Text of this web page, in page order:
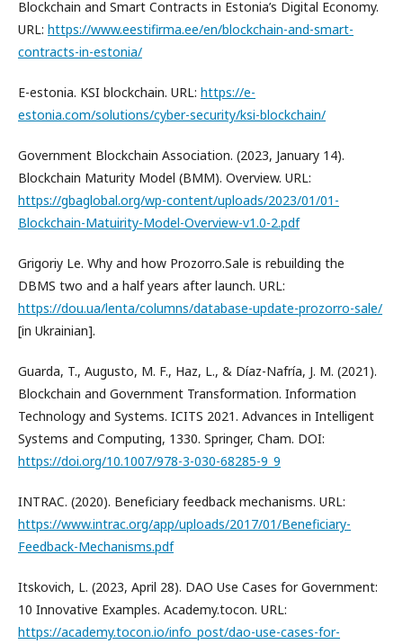
Blockchain and Smart Contracts in Estonia’s Digital Economy.
URL: https://www.eestifirma.ee/en/blockchain-and-smart-
contracts-in-estonia/
E-estonia. KSI blockchain. URL: https://e-
estonia.com/solutions/cyber-security/ksi-blockchain/
Government Blockchain Association. (2023, January 14).
Blockchain Maturity Model (BMM). Overview. URL:
https://gbaglobal.org/wp-content/uploads/2023/01/01-
Blockchain-Matuirity-Model-Overview-v1.0-2.pdf
Grigoriy Le. Why and how Prozorro.Sale is rebuilding the
DBMS two and a half years after launch. URL:
https://dou.ua/lenta/columns/database-update-prozorro-sale/
[in Ukrainian].
Guarda, T., Augusto, M. F., Haz, L., & Díaz-Nafría, J. M. (2021).
Blockchain and Government Transformation. Information
Technology and Systems. ICITS 2021. Advances in Intelligent
Systems and Computing, 1330. Springer, Cham. DOI:
https://doi.org/10.1007/978-3-030-68285-9_9
INTRAC. (2020). Beneficiary feedback mechanisms. URL:
https://www.intrac.org/app/uploads/2017/01/Beneficiary-
Feedback-Mechanisms.pdf
Itskovich, L. (2023, April 28). DAO Use Cases for Government:
10 Innovative Examples. Academy.tocon. URL:
https://academy.tocon.io/info_post/dao-use-cases-for-